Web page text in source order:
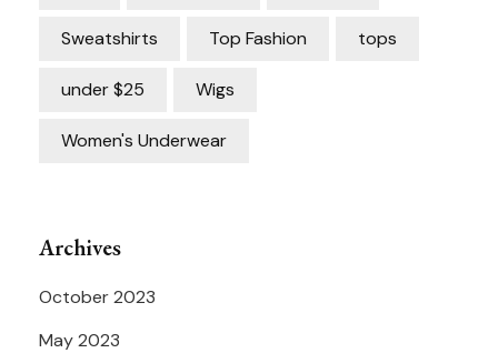
Sweatshirts Top Fashion tops
under $25 Wigs
Women's Underwear
Archives
October 2023
May 2023